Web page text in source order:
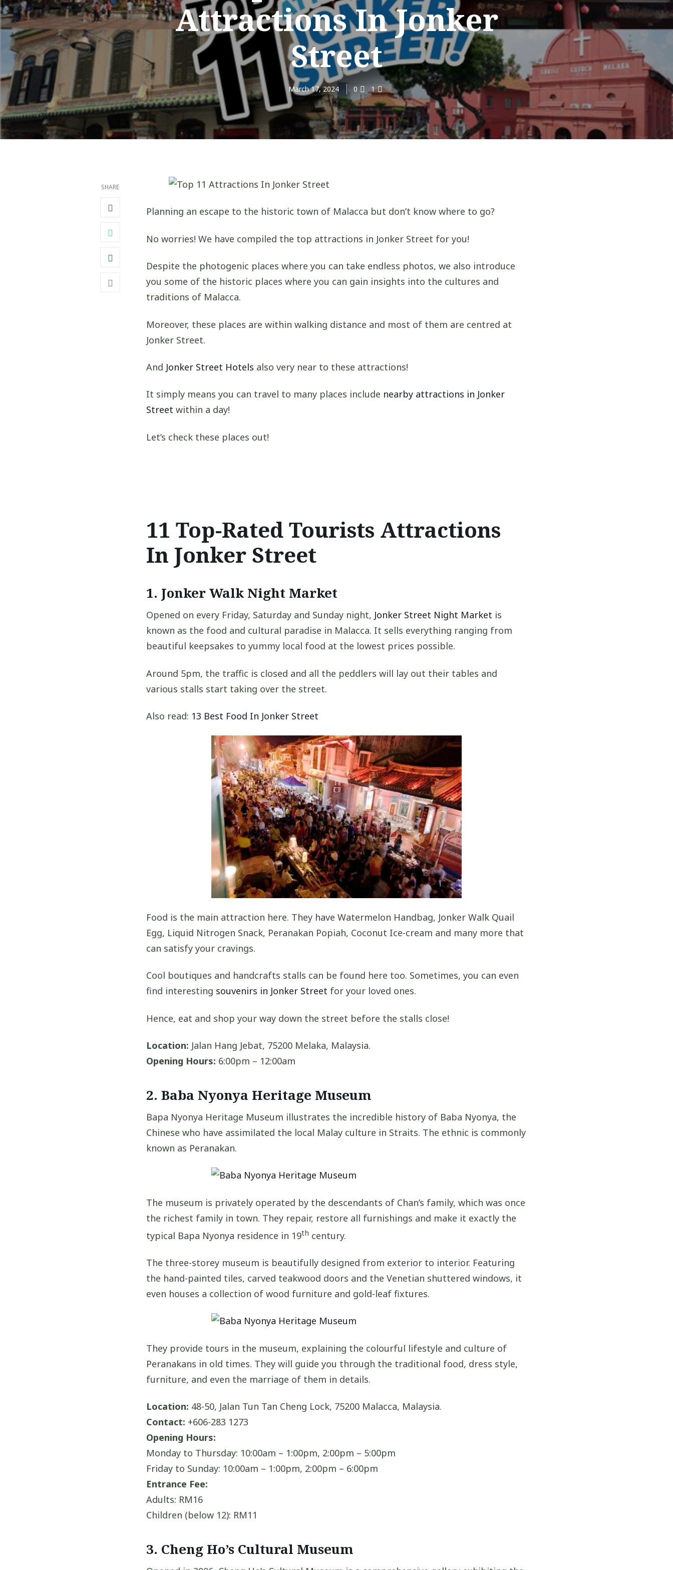
Attractions In Jonker
Street
March 17, 2024 0 1
SHARE
Planning an escape to the historic town of Malacca but don’t know where to go?
No worries! We have compiled the top attractions in Jonker Street for you!
Despite the photogenic places where you can take endless photos, we also introduce
you some of the historic places where you can gain insights into the cultures and
traditions of Malacca.
Moreover, these places are within walking distance and most of them are centred at
Jonker Street.
And Jonker Street Hotels also very near to these attractions!
It simply means you can travel to many places include nearby attractions in Jonker
Street within a day!
Let’s check these places out!
11 Top-Rated Tourists Attractions
In Jonker Street
1. Jonker Walk Night Market
Opened on every Friday, Saturday and Sunday night, Jonker Street Night Market is
known as the food and cultural paradise in Malacca. It sells everything ranging from
beautiful keepsakes to yummy local food at the lowest prices possible.
Around 5pm, the traffic is closed and all the peddlers will lay out their tables and
various stalls start taking over the street.
Also read: 13 Best Food In Jonker Street
Food is the main attraction here. They have Watermelon Handbag, Jonker Walk Quail
Egg, Liquid Nitrogen Snack, Peranakan Popiah, Coconut Ice-cream and many more that
can satisfy your cravings.
Cool boutiques and handcrafts stalls can be found here too. Sometimes, you can even
find interesting souvenirs in Jonker Street for your loved ones.
Hence, eat and shop your way down the street before the stalls close!
Location: Jalan Hang Jebat, 75200 Melaka, Malaysia.
Opening Hours: 6:00pm – 12:00am
2. Baba Nyonya Heritage Museum
Bapa Nyonya Heritage Museum illustrates the incredible history of Baba Nyonya, the
Chinese who have assimilated the local Malay culture in Straits. The ethnic is commonly
known as Peranakan.
The museum is privately operated by the descendants of Chan’s family, which was once
the richest family in town. They repair, restore all furnishings and make it exactly the
typical Bapa Nyonya residence in 19th century.
The three-storey museum is beautifully designed from exterior to interior. Featuring
the hand-painted tiles, carved teakwood doors and the Venetian shuttered windows, it
even houses a collection of wood furniture and gold-leaf fixtures.
They provide tours in the museum, explaining the colourful lifestyle and culture of
Peranakans in old times. They will guide you through the traditional food, dress style,
furniture, and even the marriage of them in details.
Location: 48-50, Jalan Tun Tan Cheng Lock, 75200 Malacca, Malaysia.
Contact: +606-283 1273
Opening Hours:
Monday to Thursday: 10:00am – 1:00pm, 2:00pm – 5:00pm
Friday to Sunday: 10:00am – 1:00pm, 2:00pm – 6:00pm
Entrance Fee:
Adults: RM16
Children (below 12): RM11
3. Cheng Ho’s Cultural Museum